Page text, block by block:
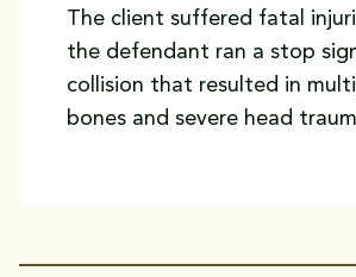
The client suffered fatal
the defendant ran a stop
collision that resulted in
bones and severe head